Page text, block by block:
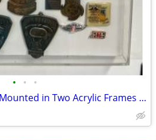
• • •
Harley-Davidson Pins Mounted in Two Acrylic Frames and Loose Pins